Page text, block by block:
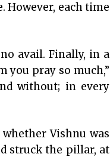
each time
avail. Finally, in a
you pray so much,”
without; in every
Vishnu was
struck the pillar, at